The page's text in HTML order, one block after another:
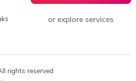
or explore services
rights reserved